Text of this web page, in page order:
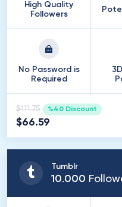
High Quality
Followers
No Password is
Required
$111.75 %40 Discount
$66.59
Tumblr
10.000